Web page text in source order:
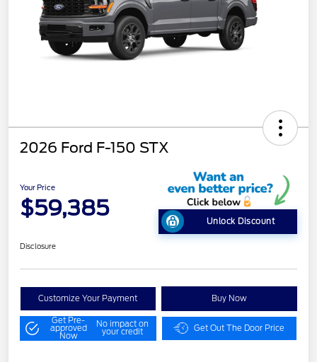
2026 Ford F-150 STX
Your Price
$59,385
Unlock Discount
Disclosure
Customize Your Payment Buy Now
Get Pre-
approved
Now
No impact on
your credit Get Out The Door Price